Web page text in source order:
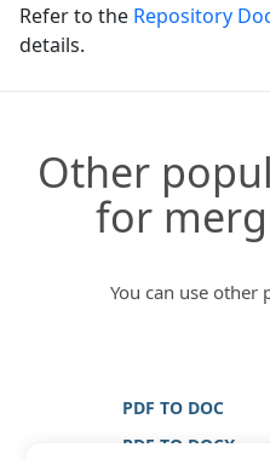
Refer to the Repository
details.
Other
for
You can use other
PDF TO DOC
PDF TO DOCX